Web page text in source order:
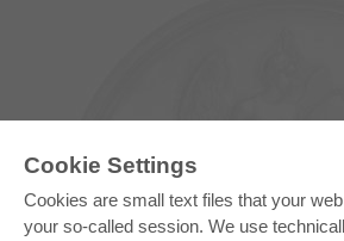
Cookie Settings
Cookies are small text files that your
your so-called session. We use